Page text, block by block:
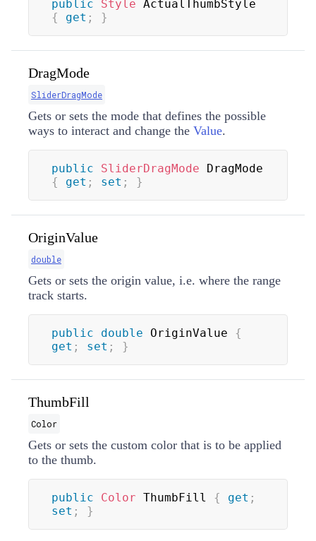
public Style
{
get ; }
DragMode
SliderDragMode
Gets or sets the mode that defines the possible
ways to interact and change the Value.
public SliderDragMode
{
get ; set ; }
OriginValue
double
Gets or sets the origin value, i.e. where the range
track starts.
public double OriginValue {
get ; set ; }
ThumbFill
Color
Gets or sets the custom color that is to be applied
to the thumb.
public Color ThumbFill { get ;
set ; }